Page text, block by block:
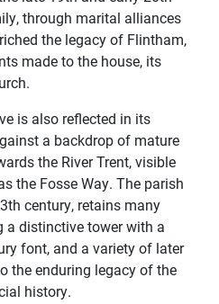
through marital alliances
the legacy of Flintham,
made to the house, its
is also reflected in its
a backdrop of mature
the River Trent, visible
the Fosse Way. The parish
century, retains many
distinctive tower with a
font, and a variety of later
the enduring legacy of the
history.